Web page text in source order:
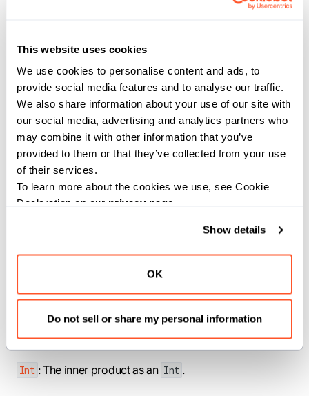
This website uses cookies
We use cookies to personalise content and ads, to
provide social media features and to analyse our traffic.
We also share information about your use of our site with
our social media, advertising and analytics partners who
may combine it with other information that you’ve
provided to them or that they’ve collected from your use
of their services.
To learn more about the cookies we use, see Cookie
Declaration on our privacy page
Show details
OK
Do not sell or share my personal information
IntTuple) -> Int
Compute the inner product of two
IntTuple s.
For flat tuples, this is the sum of
element-wise products. For nested
tuples, the function recurses into
corresponding nested elements.
a(IntTuple): FirstIntTuple.
( IntTuple ): Second
Returns:
Int : The inner product as an Int .